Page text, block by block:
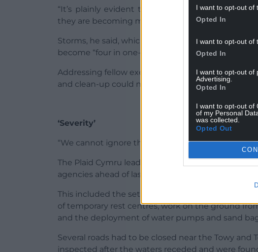
I want to opt-out of
Opted In
I want to opt-out of
Opted In
I want to opt-out of
Advertising.
Opted In
I want to opt-out of
of my Personal
was collected.
Opted Out
“It’s plainly evident that storms causing river
they are becoming more intense,” said Cllr Dole.
Storms, he said, which were once considered one
become “four in one-and-a-half-year” events.
Addressing fellow executive board members, Cllr
and clean-up could not continue.
‘Severity’
“We cannot ignore the frequency and severity of
The Plaid Cymru leader outlined the preparation
agencies ahead of last week’s storm.
This included the setting up of an emergency
of temporary rest centres, work on the ground
and the deployment of water pumps and sand
Several roads had to be closed near the Towy
inspected after the waters receded and were